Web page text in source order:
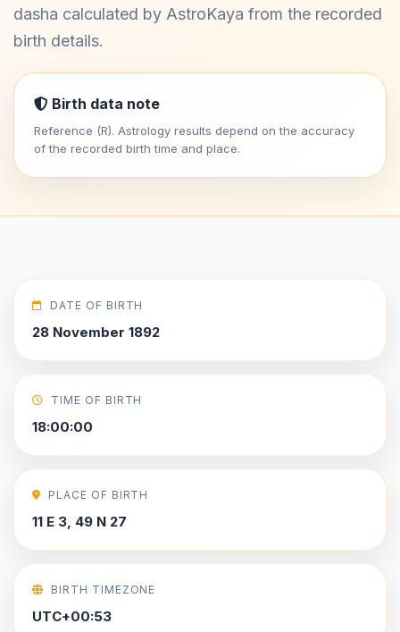
dasha calculated by AstroKaya from the recorded
birth details.
Birth data note
Reference (R). Astrology results depend on the accuracy
of the recorded birth time and place.
DATE OF BIRTH
28 November 1892
TIME OF BIRTH
18:00:00
PLACE OF BIRTH
11 E 3, 49 N 27
BIRTH TIMEZONE
UTC+00:53